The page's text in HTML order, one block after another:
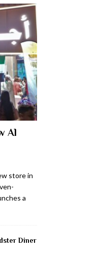
Al
store in
a
Diner